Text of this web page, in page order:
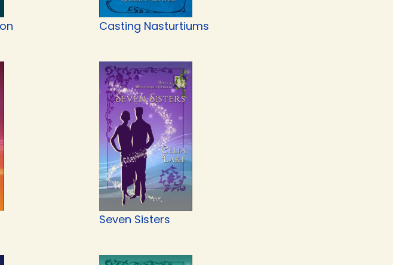
Casting Nasturtiums
Seven Sisters